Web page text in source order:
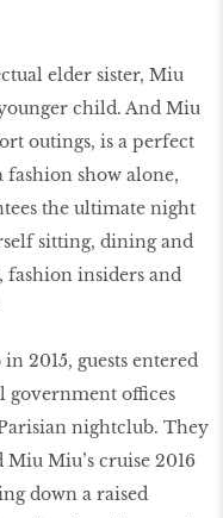
elder sister, Miu
child. And Miu
outings, is a perfect
fashion show alone,
the ultimate night
sitting, dining and
insiders and
2015, guests entered
government offices
nightclub. They
Miu’s cruise 2016
down a raised